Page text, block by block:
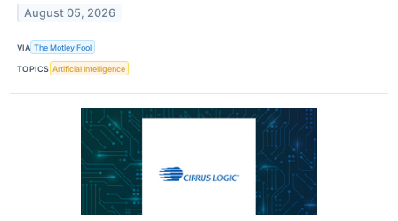
August 05, 2026
VIA The Motley Fool
TOPICS Artificial Intelligence